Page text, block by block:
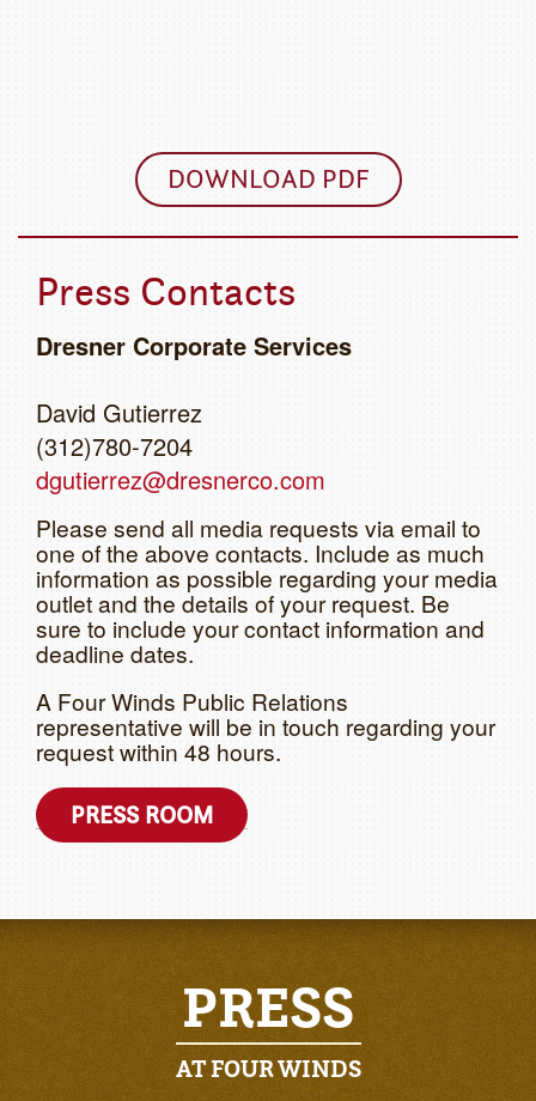
DOWNLOAD PDF
Press Contacts
Dresner Corporate Services
David Gutierrez
(312)780-7204
dgutierrez@dresnerco.com
Please send all media requests via email to
one of the above contacts. Include as much
information as possible regarding your media
outlet and the details of your request. Be
sure to include your contact information and
deadline dates.
A Four Winds Public Relations
representative will be in touch regarding your
request within 48 hours.
PRESS ROOM
PRESS
AT FOUR WINDS